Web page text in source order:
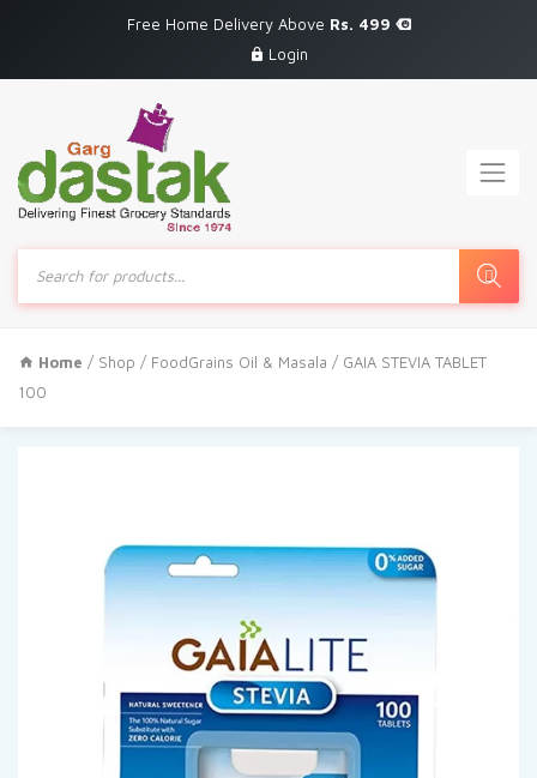
Free Home Delivery Above Rs. 499
Login
Products
search
Home / Shop / FoodGrains Oil & Masala / GAIA STEVIA TABLET
100